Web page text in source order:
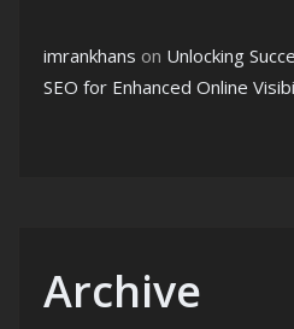
imrankhans on Unlocking
SEO for Enhanced Online
Archive